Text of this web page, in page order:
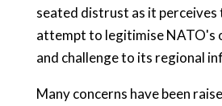
seated distrust as it perceives
attempt to legitimise NATO's
and challenge to its regional
Many concerns have been